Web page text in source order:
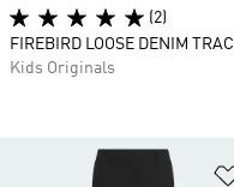
(2)
FIREBIRD LOOSE DENIM
Kids Originals